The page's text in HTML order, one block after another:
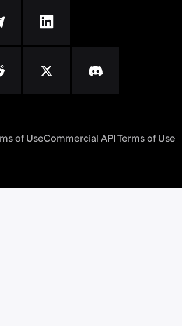
of UseCommercial API Terms of Use